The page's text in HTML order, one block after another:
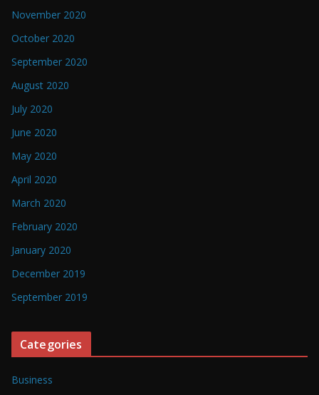
November 2020
October 2020
September 2020
August 2020
July 2020
June 2020
May 2020
April 2020
March 2020
February 2020
January 2020
December 2019
September 2019
Categories
Business